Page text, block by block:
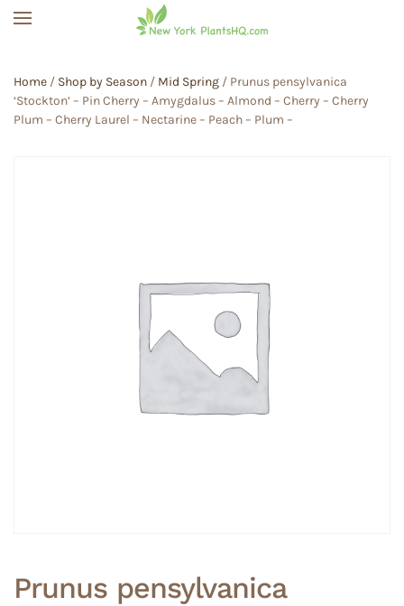
Home / Shop by Season / Mid Spring / Prunus pensylvanica
‘Stockton’ – Pin Cherry – Amygdalus – Almond – Cherry – Cherry
Plum – Cherry Laurel – Nectarine – Peach – Plum –
Prunus pensylvanica